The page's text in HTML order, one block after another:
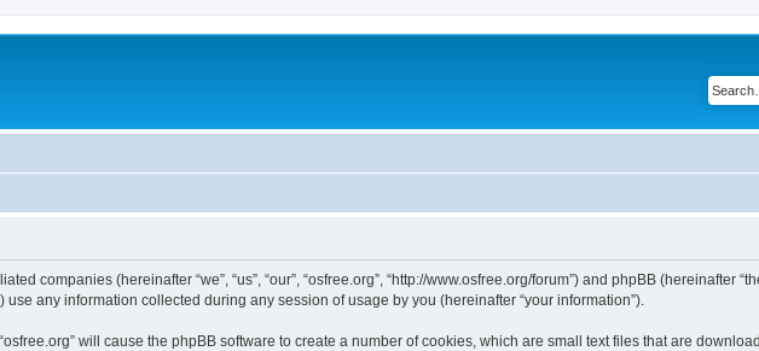
companies (hereinafter “we”, “us”, “our”, “osfree.org”, “http://www.osfree.org/forum”) and phpBB (hereinafter
use any information collected during any session of usage by you (hereinafter “your information”).
will cause the phpBB software to create a number of cookies, which are small text files that are